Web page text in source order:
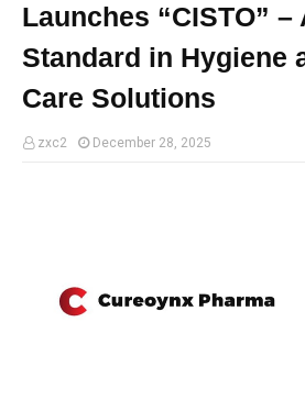
Launches “CISTO” –
Standard in Hygiene
Care Solutions
zxc2 December 28, 2025